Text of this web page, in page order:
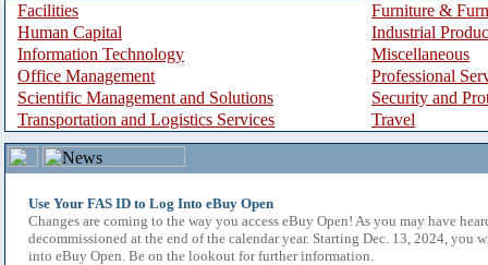
Facilities
Furniture &
Human Capital
Industrial
Information Technology
Miscellaneous
Office Management
Professional
Scientific Management and Solutions
Security and
Transportation and Logistics Services
Travel
Use Your FAS ID to Log Into eBuy Open
Changes are coming to the way you access eBuy Open! As you may have
decommissioned at the end of the calendar year. Starting Dec. 13, 2024, you
into eBuy Open. Be on the lookout for further information.